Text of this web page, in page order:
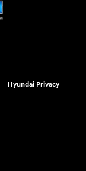
Hyundai Privacy